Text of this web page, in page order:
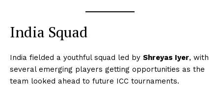
India Squad
India fielded a youthful squad led by Shreyas Iyer, with
several emerging players getting opportunities as the
team looked ahead to future ICC tournaments.